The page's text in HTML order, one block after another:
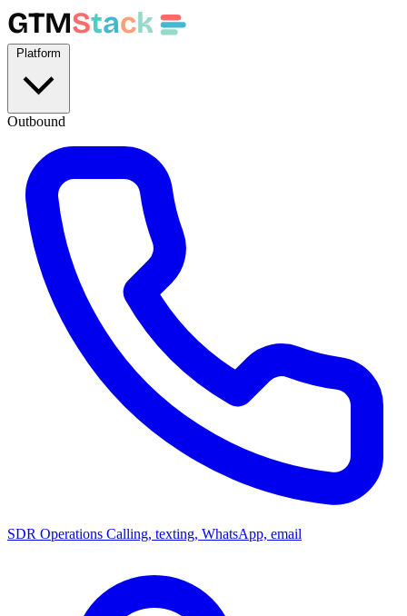
GTMStack
Outbound
SDR Operations Calling, texting, WhatsApp, email